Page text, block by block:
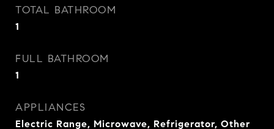
TOTAL BATHROOM
1
FULL BATHROOM
1
APPLIANCES
Electric Range, Microwave, Refrigerator, Other